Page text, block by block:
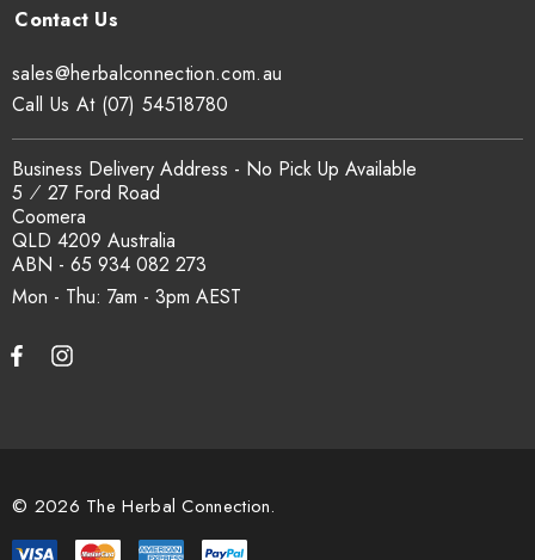
Mon - Thu: 7am - 3pm
sales@herbalconnection.com.au
Business Delivery Address - No Pick Up Available
5 ⁄ 27 Ford Road
Coomera
QLD 4209 Australia
ABN - 65 934 082 273
Call Us At (07) 54518780
© 2026 The Herbal Connection.